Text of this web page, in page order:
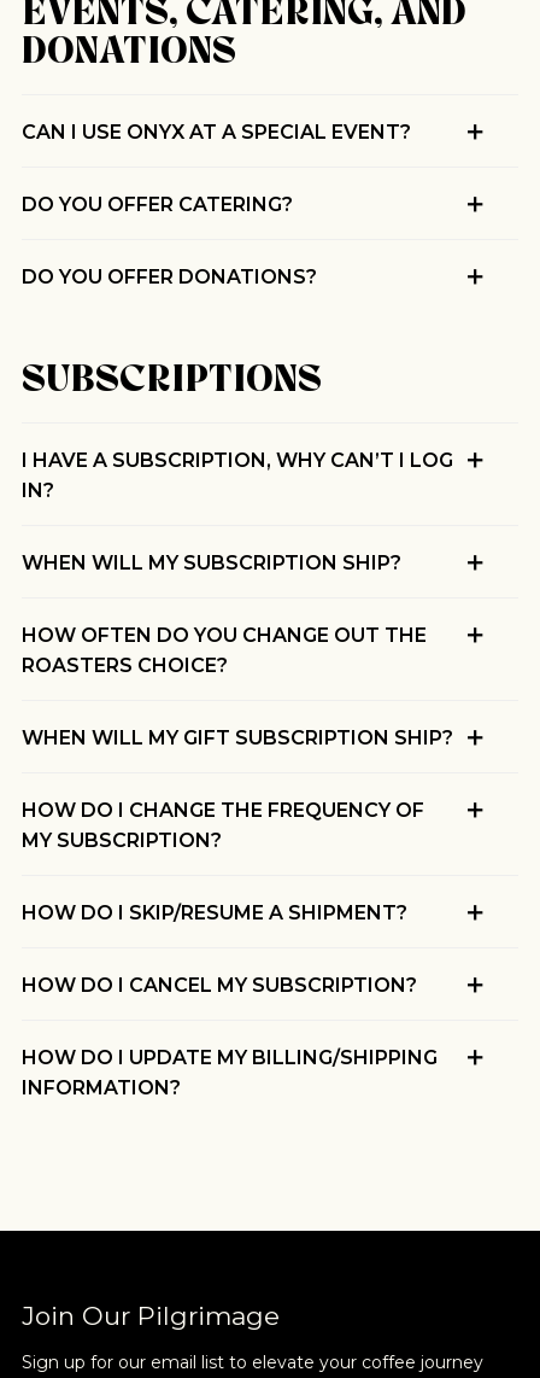
Pilgrimage
everything we're excited to share - new coffee
promotions 👀, and more.
EVENTS, CATERING, AND
DONATIONS
CAN I USE ONYX AT A SPECIAL EVENT?
DO YOU OFFER CATERING?
DO YOU OFFER DONATIONS?
SUBSCRIPTIONS
I HAVE A SUBSCRIPTION, WHY CAN’T I LOG
IN?
WHEN WILL MY SUBSCRIPTION SHIP?
HOW OFTEN DO YOU CHANGE OUT THE
ROASTERS CHOICE?
WHEN WILL MY GIFT SUBSCRIPTION SHIP?
HOW DO I CHANGE THE FREQUENCY OF
MY SUBSCRIPTION?
HOW DO I SKIP/RESUME A SHIPMENT?
HOW DO I CANCEL MY SUBSCRIPTION?
HOW DO I UPDATE MY BILLING/SHIPPING
INFORMATION?
Join Our Pilgrimage
Sign up for our email list to elevate your coffee journey